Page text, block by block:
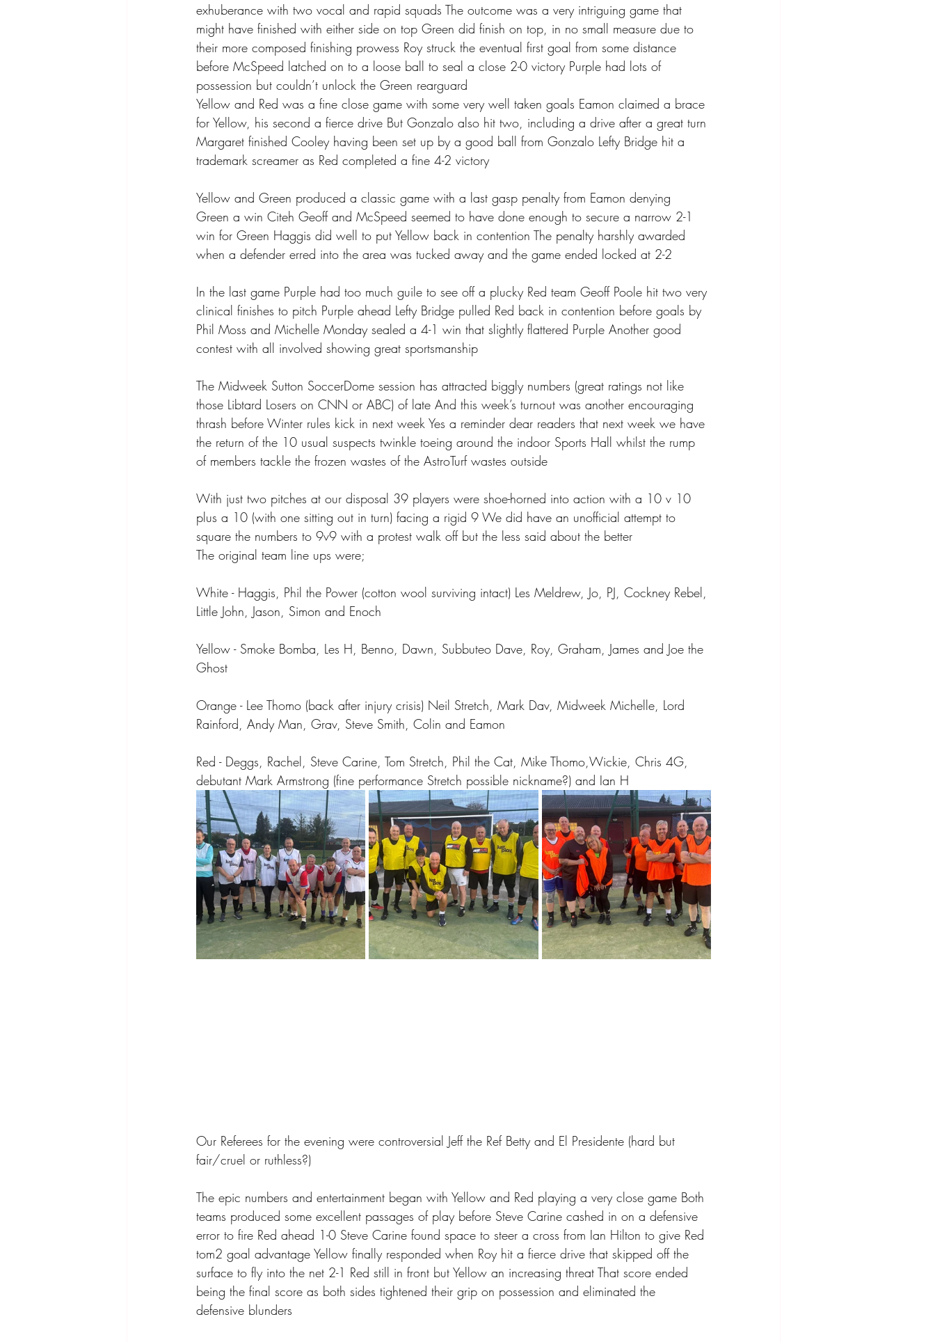
exhuberance with two vocal and rapid squads The outcome was a very intriguing game that
might have finished with either side on top Green did finish on top, in no small measure due to
their more composed finishing prowess Roy struck the eventual first goal from some distance
before McSpeed latched on to a loose ball to seal a close 2-0 victory Purple had lots of
possession but couldn’t unlock the Green rearguard
Yellow and Red was a fine close game with some very well taken goals Eamon claimed a brace
for Yellow, his second a fierce drive But Gonzalo also hit two, including a drive after a great turn
Margaret finished Cooley having been set up by a good ball from Gonzalo Lefty Bridge hit a
trademark screamer as Red completed a fine 4-2 victory
Yellow and Green produced a classic game with a last gasp penalty from Eamon denying
Green a win Citeh Geoff and McSpeed seemed to have done enough to secure a narrow 2-1
win for Green Haggis did well to put Yellow back in contention The penalty harshly awarded
when a defender erred into the area was tucked away and the game ended locked at 2-2
In the last game Purple had too much guile to see off a plucky Red team Geoff Poole hit two very
clinical finishes to pitch Purple ahead Lefty Bridge pulled Red back in contention before goals by
Phil Moss and Michelle Monday sealed a 4-1 win that slightly flattered Purple Another good
contest with all involved showing great sportsmanship
The Midweek Sutton SoccerDome session has attracted biggly numbers (great ratings not like
those Libtard Losers on CNN or ABC) of late And this week’s turnout was another encouraging
thrash before Winter rules kick in next week Yes a reminder dear readers that next week we have
the return of the 10 usual suspects twinkle toeing around the indoor Sports Hall whilst the rump
of members tackle the frozen wastes of the AstroTurf wastes outside
With just two pitches at our disposal 39 players were shoe-horned into action with a 10 v 10
plus a 10 (with one sitting out in turn) facing a rigid 9 We did have an unofficial attempt to
square the numbers to 9v9 with a protest walk off but the less said about the better
The original team line ups were;
White - Haggis, Phil the Power (cotton wool surviving intact) Les Meldrew, Jo, PJ, Cockney Rebel,
Little John, Jason, Simon and Enoch
Yellow - Smoke Bomba, Les H, Benno, Dawn, Subbuteo Dave, Roy, Graham, James and Joe the
Ghost
Orange - Lee Thomo (back after injury crisis) Neil Stretch, Mark Dav, Midweek Michelle, Lord
Rainford, Andy Man, Grav, Steve Smith, Colin and Eamon
Red - Deggs, Rachel, Steve Carine, Tom Stretch, Phil the Cat, Mike Thomo,Wickie, Chris 4G,
debutant Mark Armstrong (fine performance Stretch possible nickname?) and Ian H
Our Referees for the evening were controversial Jeff the Ref Betty and El Presidente (hard but
fair/cruel or ruthless?)
The epic numbers and entertainment began with Yellow and Red playing a very close game Both
teams produced some excellent passages of play before Steve Carine cashed in on a defensive
error to fire Red ahead 1-0 Steve Carine found space to steer a cross from Ian Hilton to give Red
tom2 goal advantage Yellow finally responded when Roy hit a fierce drive that skipped off the
surface to fly into the net 2-1 Red still in front but Yellow an increasing threat That score ended
being the final score as both sides tightened their grip on possession and eliminated the
defensive blunders